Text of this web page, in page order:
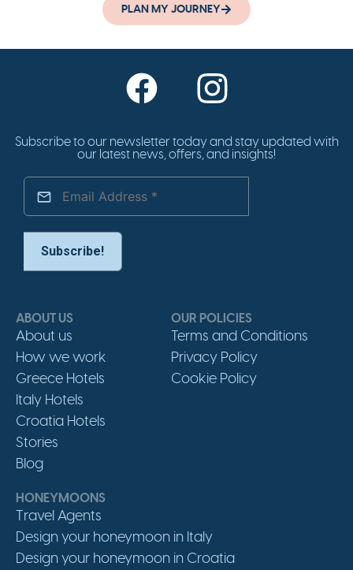
PLAN MY JOURNEY
Subscribe to our newsletter today and stay updated with
our latest news, offers, and insights!
ABOUT US
About us
How we work
Greece Hotels
Italy Hotels
Croatia Hotels
Stories
Blog
OUR POLICIES
Terms and Conditions
Privacy Policy
Cookie Policy
HONEYMOONS
Travel Agents
Design your honeymoon in Italy
Design your honeymoon in Croatia